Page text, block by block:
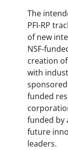
The
PFI-RP
of new
NSF-
creation
with
funded
funded by
future
leaders.